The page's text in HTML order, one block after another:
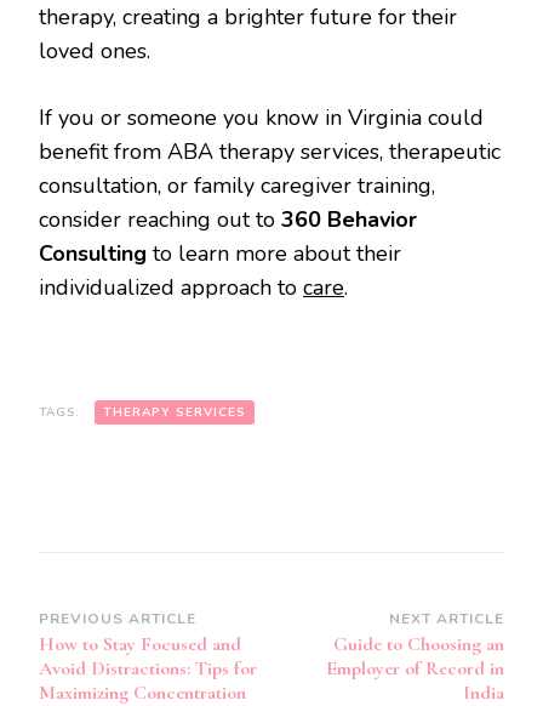
therapy, creating a brighter future for their
loved ones.
If you or someone you know in Virginia could
benefit from ABA therapy services, therapeutic
consultation, or family caregiver training,
consider reaching out to 360 Behavior
Consulting to learn more about their
individualized approach to care.
TAGS: THERAPY SERVICES
Post
Navigation
PREVIOUS ARTICLE
How to Stay Focused and
Avoid Distractions: Tips for
Maximizing Concentration
NEXT ARTICLE
Guide to Choosing an
Employer of Record in
India